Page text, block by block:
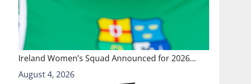
Ireland Women’s Squad Announced for 2026…
August 4, 2026